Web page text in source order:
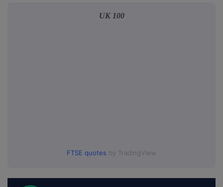
UK 100
FTSE quotes by TradingView